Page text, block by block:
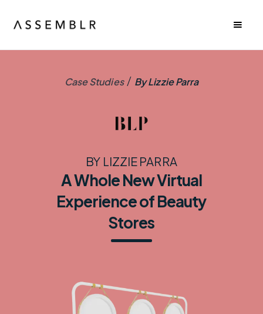
Case Studies / By Lizzie Parra
BY LIZZIE PARRA
A Whole New Virtual
Experience of Beauty
Stores